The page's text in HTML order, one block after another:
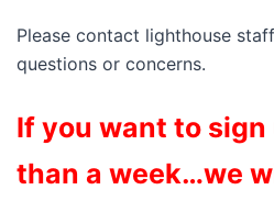
Please contact lighthouse
questions or concerns.
If you want to sign
than a week…we